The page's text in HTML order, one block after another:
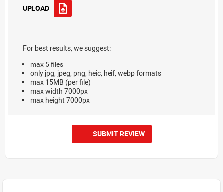
UPLOAD
For best results, we suggest:
max 5 files
only jpg, jpeg, png, heic, heif, webp formats
max 15MB (per file)
max width 7000px
max height 7000px
SUBMIT REVIEW